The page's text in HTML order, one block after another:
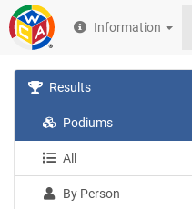
Information
Results
Podiums
All
By Person